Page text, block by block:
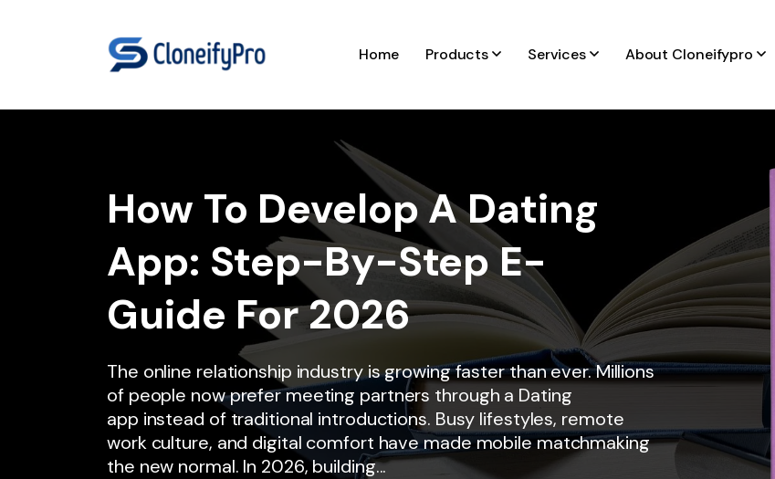
Home Products Services About Cloneifypro
How To Develop A Dating
App: Step-By-Step E-
Guide For 2026
The online relationship industry is growing faster than ever. Millions
of people now prefer meeting partners through a Dating
app instead of traditional introductions. Busy lifestyles, remote
work culture, and digital comfort have made mobile matchmaking
the new normal. In 2026, building...